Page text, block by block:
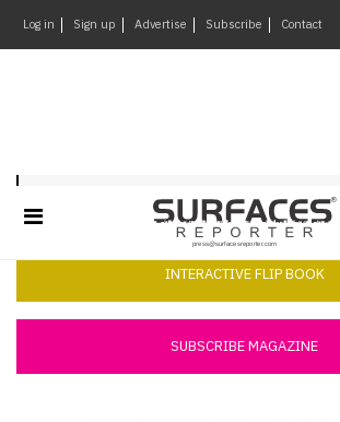
Log in Sign up Advertise Subscribe Contact
Materials
Events
Videos
Of
Surfaces Reporter August
INTERACTIVE FLIP BOOK
SUBSCRIBE MAGAZINE